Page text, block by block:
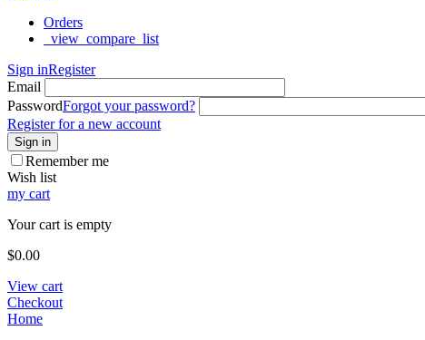
Orders
_view_compare_list
Sign inRegister
Email
PasswordForgot your password?
Register for a new account
Sign in
Remember me
Wish list
my cart
Your cart is empty
$0.00
View cart
Checkout
Home